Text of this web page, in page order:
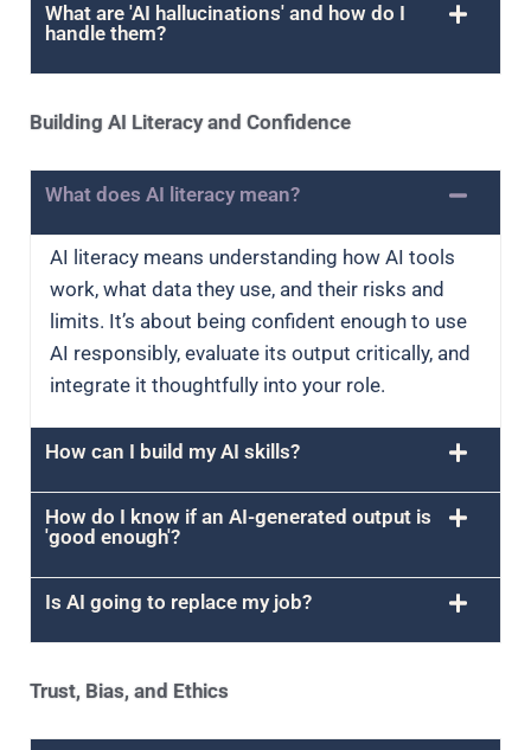
What are 'AI hallucinations' and how do I
handle them?
Building AI Literacy and Confidence
What does AI literacy mean?
AI literacy means understanding how AI tools
work, what data they use, and their risks and
limits. It’s about being confident enough to use
AI responsibly, evaluate its output critically, and
integrate it thoughtfully into your role.
How can I build my AI skills?
How do I know if an AI-generated output is
'good enough'?
Is AI going to replace my job?
Trust, Bias, and Ethics